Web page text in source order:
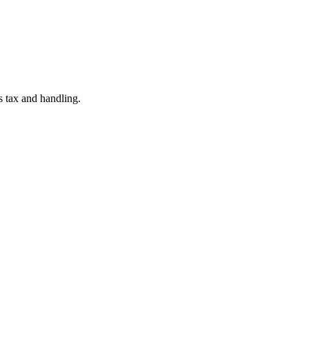
tax and handling.